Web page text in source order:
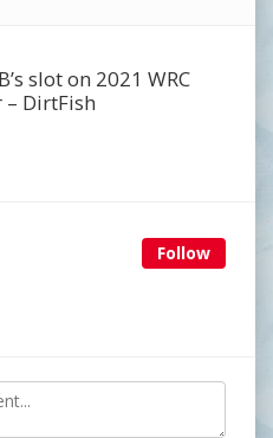
slot on 2021 WRC
– DirtFish
Follow